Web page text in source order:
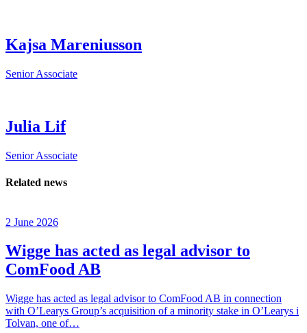
Kajsa Mareniusson
Senior Associate
Julia Lif
Senior Associate
Related news
2 June 2026
Wigge has acted as legal advisor to
ComFood AB
Wigge has acted as legal advisor to ComFood AB in connection
with O’Learys Group’s acquisition of a minority stake in O’Learys i
Tolvan, one of…